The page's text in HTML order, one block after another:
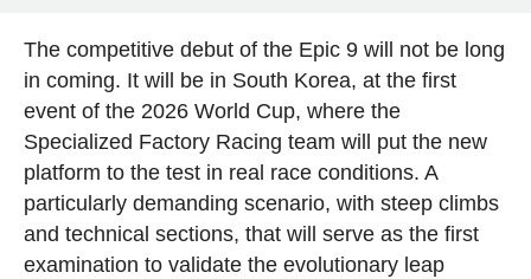
The competitive debut of the Epic 9 will not be long
in coming. It will be in South Korea, at the first
event of the 2026 World Cup, where the
Specialized Factory Racing team will put the new
platform to the test in real race conditions. A
particularly demanding scenario, with steep climbs
and technical sections, that will serve as the first
examination to validate the evolutionary leap